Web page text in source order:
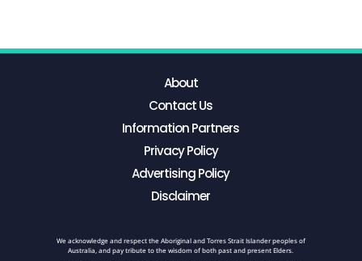
About
Contact Us
Information Partners
Privacy Policy
Advertising Policy
Disclaimer
We acknowledge and respect the Aboriginal and Torres Strait Islander peoples of
Australia, and pay tribute to the wisdom of both past and present Elders.